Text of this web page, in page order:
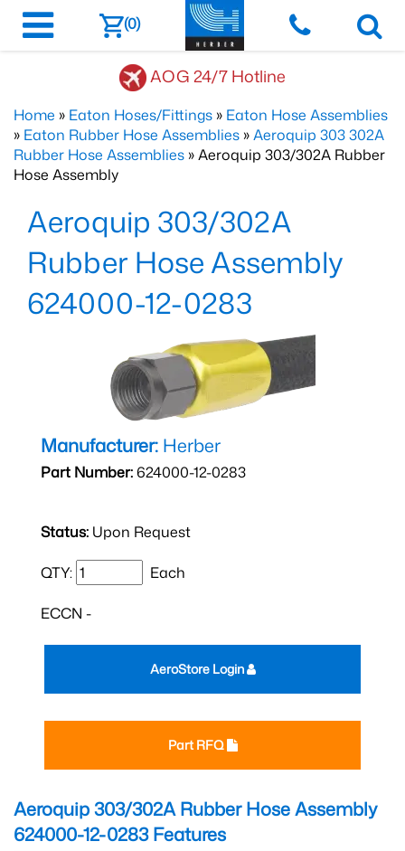
(0)
AOG 24/7 Hotline
Home » Eaton Hoses/Fittings » Eaton Hose Assemblies
» Eaton Rubber Hose Assemblies »Aeroquip 303 302A
Rubber Hose Assemblies » Aeroquip 303/302A Rubber
Hose Assembly
Aeroquip 303/302A
Rubber Hose Assembly
624000-12-0283
Manufacturer: Herber
Part Number:624000-12-0283
Status: Upon Request
QTY: Each
ECCN -
Part RFQ
AeroStore Login
Aeroquip 303/302A Rubber Hose Assembly
624000-12-0283Features